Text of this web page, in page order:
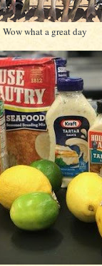
Wow what a great day